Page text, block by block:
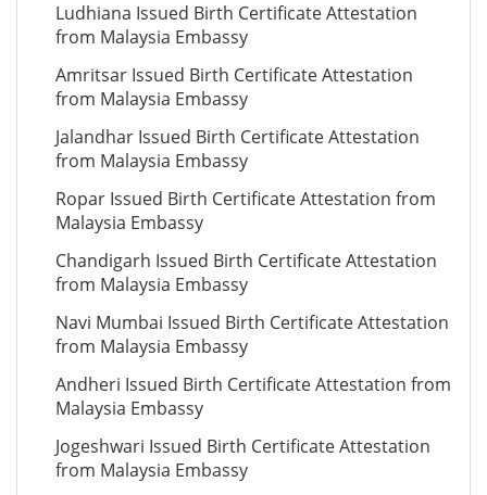
Ludhiana Issued Birth Certificate Attestation
from Malaysia Embassy
Amritsar Issued Birth Certificate Attestation
from Malaysia Embassy
Jalandhar Issued Birth Certificate Attestation
from Malaysia Embassy
Ropar Issued Birth Certificate Attestation from
Malaysia Embassy
Chandigarh Issued Birth Certificate Attestation
from Malaysia Embassy
Navi Mumbai Issued Birth Certificate Attestation
from Malaysia Embassy
Andheri Issued Birth Certificate Attestation from
Malaysia Embassy
Jogeshwari Issued Birth Certificate Attestation
from Malaysia Embassy